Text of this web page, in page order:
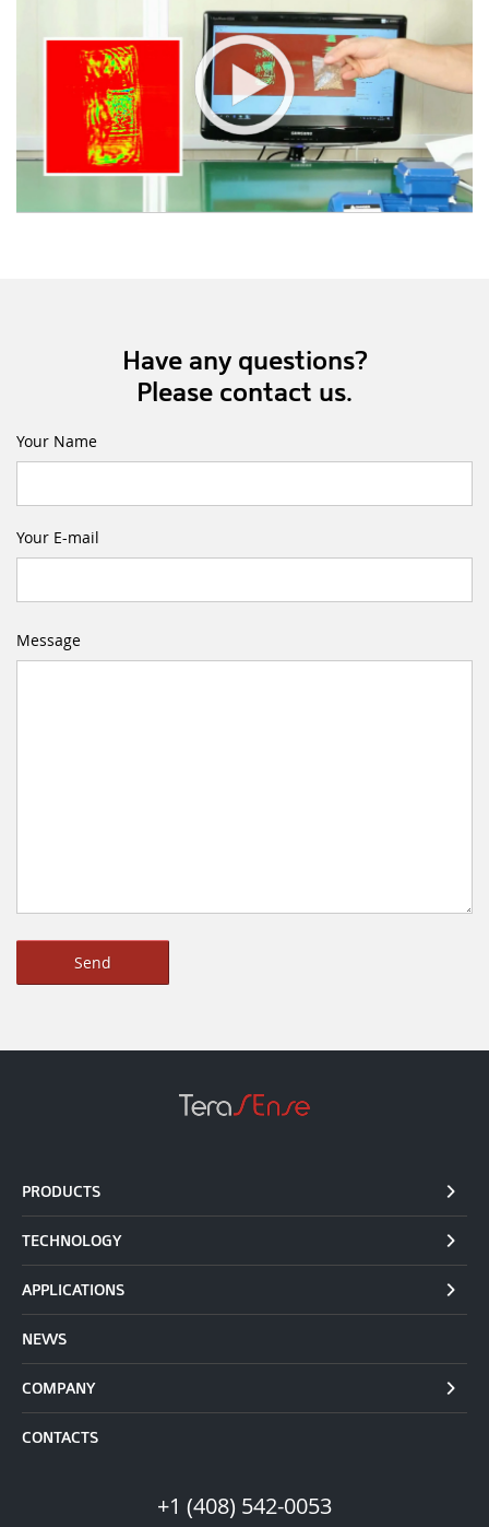
Have any questions?
Please contact us.
Your Name
Your E-mail
Message
PRODUCTS
TECHNOLOGY
APPLICATIONS
NEWS
COMPANY
CONTACTS
+1 (408) 542-0053